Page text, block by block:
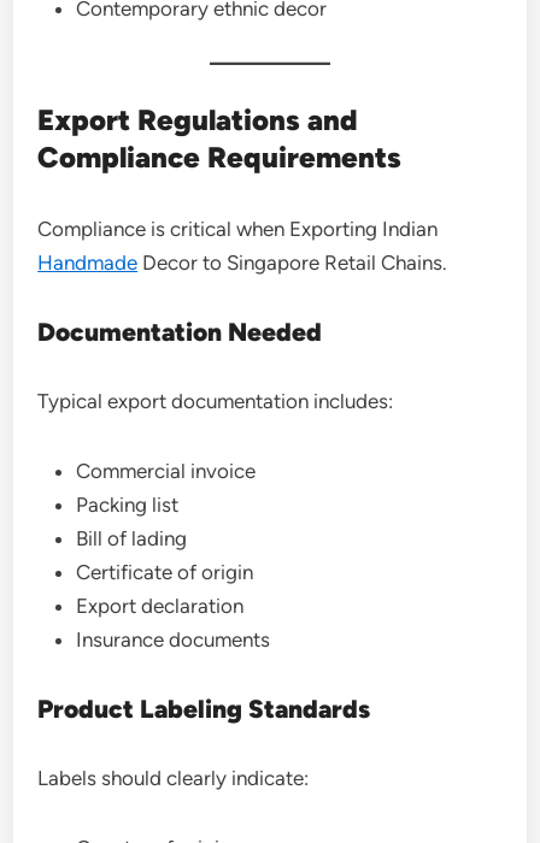
Contemporary ethnic decor
Export Regulations and
Compliance Requirements
Compliance is critical when Exporting Indian
Handmade Decor to Singapore Retail Chains.
Documentation Needed
Typical export documentation includes:
Commercial invoice
Packing list
Bill of lading
Certificate of origin
Export declaration
Insurance documents
Product Labeling Standards
Labels should clearly indicate: